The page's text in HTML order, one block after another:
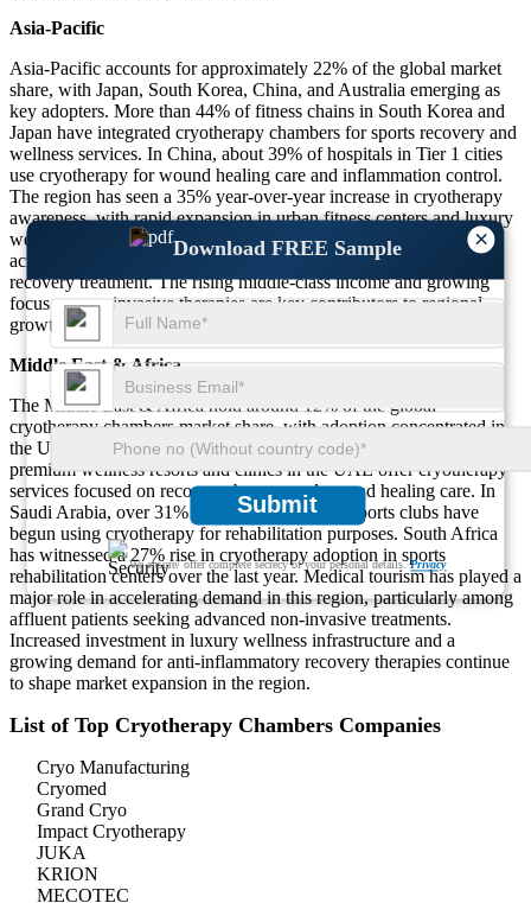
×
Download FREE Sample
Submit
We ensure/ offer complete secrecy of your personal details.Privacy
Asia-Pacific
Asia-Pacific accounts for approximately 22% of the global market
share, with Japan, South Korea, China, and Australia emerging as
key adopters. More than 44% of fitness chains in South Korea and
Japan have integrated cryotherapy chambers for sports recovery and
wellness services. In China, about 39% of hospitals in Tier 1 cities
use cryotherapy for wound healing care and inflammation control.
The region has seen a 35% year-over-year increase in cryotherapy
awareness, with rapid expansion in urban fitness centers and luxury
wellness resorts. Additionally, 28% of cosmetic surgery clinics
across the region now offer cryotherapy as a post-procedural
recovery treatment. The rising middle-class income and growing
focus on non-invasive therapies are key contributors to regional
growth.
Middle East & Africa
The Middle East & Africa hold around 12% of the global
cryotherapy chambers market share, with adoption concentrated in
the UAE, Saudi Arabia, and South Africa. Approximately 46% of
premium wellness resorts and clinics in the UAE offer cryotherapy
services focused on recovery, beauty, and wound healing care. In
Saudi Arabia, over 31% of hospitals and elite sports clubs have
begun using cryotherapy for rehabilitation purposes. South Africa
has witnessed a 27% rise in cryotherapy adoption in sports
rehabilitation centers over the last year. Medical tourism has played a
major role in accelerating demand in this region, particularly among
affluent patients seeking advanced non-invasive treatments.
Increased investment in luxury wellness infrastructure and a
growing demand for anti-inflammatory recovery therapies continue
to shape market expansion in the region.
List of Top Cryotherapy Chambers Companies
Cryo Manufacturing
Cryomed
Grand Cryo
Impact Cryotherapy
JUKA
KRION
MECOTEC